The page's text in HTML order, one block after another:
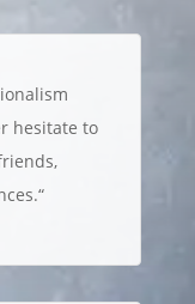
hesitate to
“